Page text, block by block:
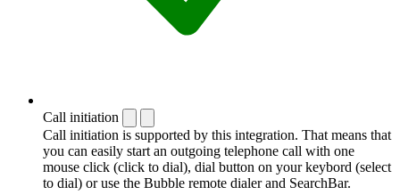
Call initiation
Call initiation is supported by this integration. That means that
you can easily start an outgoing telephone call with one
mouse click (click to dial), dial button on your keybord (select
to dial) or use the Bubble remote dialer and SearchBar.